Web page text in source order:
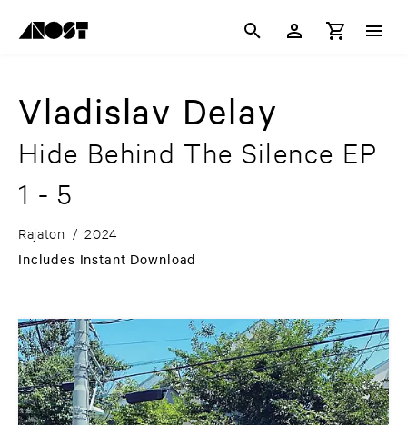
Vladislav Delay
Hide Behind The Silence EP
1 - 5
Rajaton / 2024
Includes Instant Download